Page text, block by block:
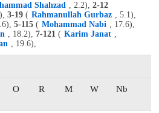
Shahzad , 2.2), 2-12
3-19 ( Rahmanullah Gurbaz , 5.1),
5-115 ( Mohammad Nabi , 17.6),
, 18.2), 7-121 ( Karim Janat ,
, 19.6),
O R M W
Nb